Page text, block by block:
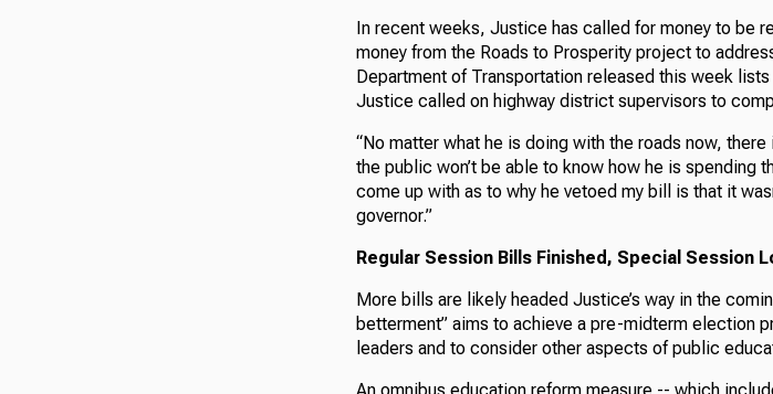
In recent weeks, Justice has called for money to be
money from the Roads to Prosperity project to
Department of Transportation released this week
Justice called on highway district supervisors to
“No matter what he is doing with the roads now,
the public won’t be able to know how he is spending
come up with as to why he vetoed my bill is that it
governor.”
Regular Session Bills Finished, Special Session
More bills are likely headed Justice’s way in the
betterment” aims to achieve a pre-midterm election
leaders and to consider other aspects of public